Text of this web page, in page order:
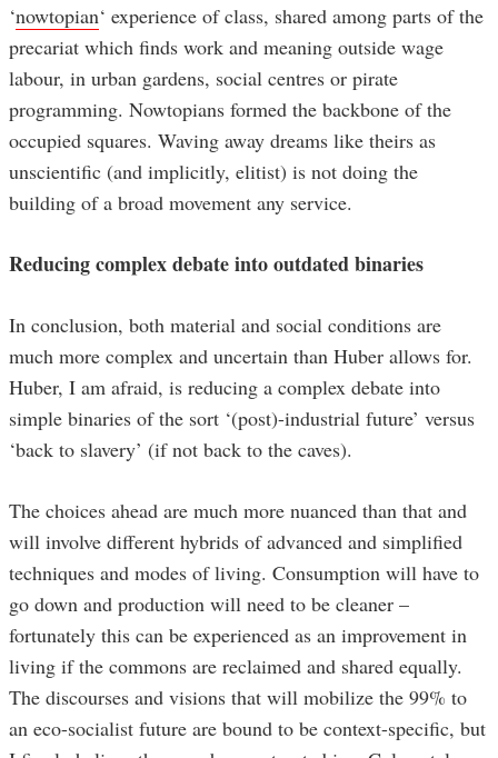
‘nowtopian‘ experience of class, shared among parts of the
precariat which finds work and meaning outside wage
labour, in urban gardens, social centres or pirate
programming. Nowtopians formed the backbone of the
occupied squares. Waving away dreams like theirs as
unscientific (and implicitly, elitist) is not doing the
building of a broad movement any service.
Reducing complex debate into outdated binaries
In conclusion, both material and social conditions are
much more complex and uncertain than Huber allows for.
Huber, I am afraid, is reducing a complex debate into
simple binaries of the sort ‘(post)-industrial future’ versus
‘back to slavery’ (if not back to the caves).
The choices ahead are much more nuanced than that and
will involve different hybrids of advanced and simplified
techniques and modes of living. Consumption will have to
go down and production will need to be cleaner –
fortunately this can be experienced as an improvement in
living if the commons are reclaimed and shared equally.
The discourses and visions that will mobilize the 99% to
an eco-socialist future are bound to be context-specific, but